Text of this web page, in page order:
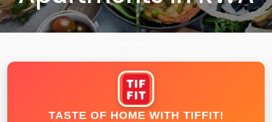
TASTE OF HOME WITH TIFFIT!